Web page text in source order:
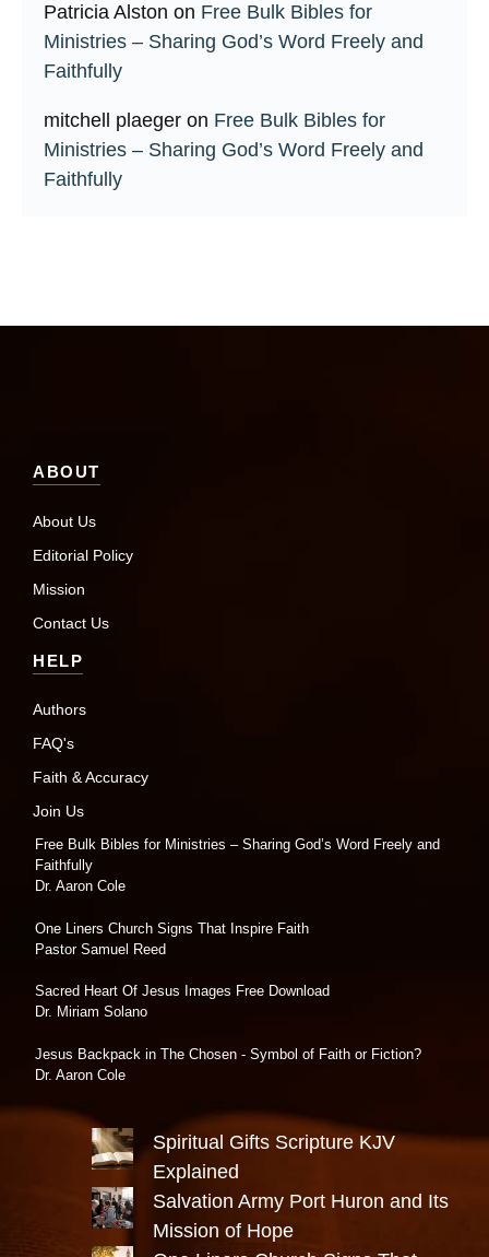
Patricia Alston on Free Bulk Bibles for
Ministries – Sharing God’s Word Freely and
Faithfully
mitchell plaeger on Free Bulk Bibles for
Ministries – Sharing God’s Word Freely and
Faithfully
ABOUT
About Us
Editorial Policy
Mission
Contact Us
HELP
Authors
FAQ's
Faith & Accuracy
Join Us
Free Bulk Bibles for Ministries – Sharing God’s Word Freely and
Faithfully
Dr. Aaron Cole
One Liners Church Signs That Inspire Faith
Pastor Samuel Reed
Sacred Heart Of Jesus Images Free Download
Dr. Miriam Solano
Jesus Backpack in The Chosen - Symbol of Faith or Fiction?
Dr. Aaron Cole
Spiritual Gifts Scripture KJV
Explained
Salvation Army Port Huron and Its
Mission of Hope